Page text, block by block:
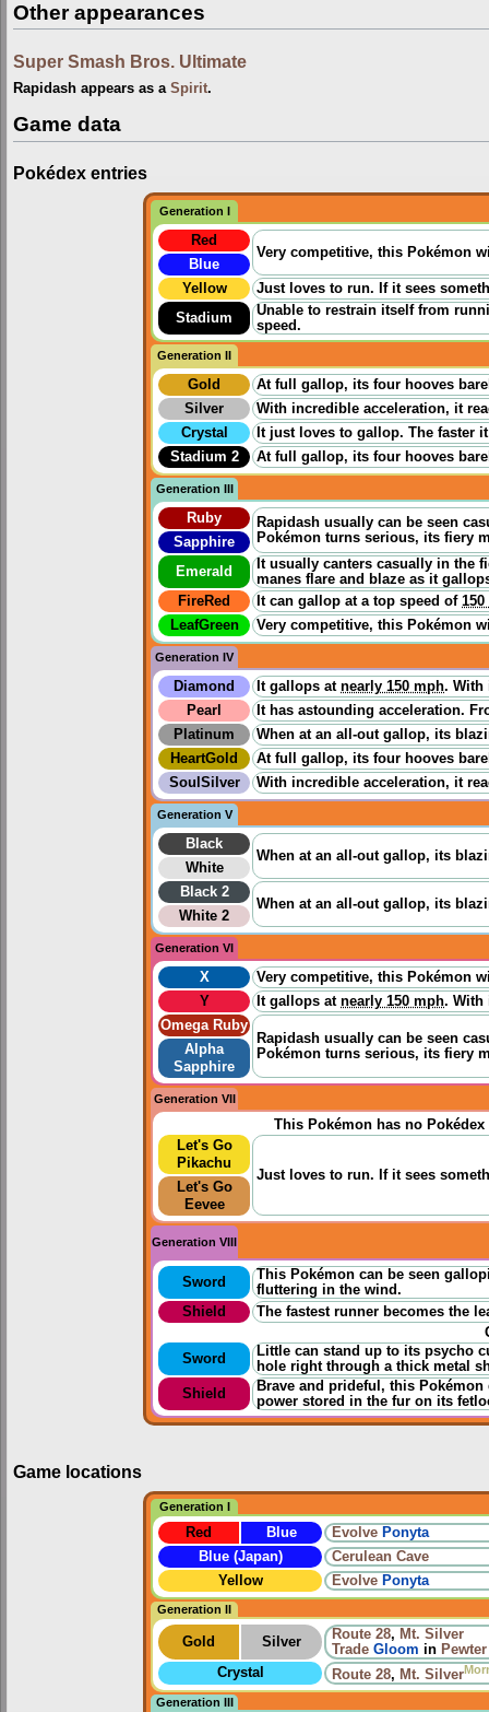
Other appearances
Super Smash Bros. Ultimate
Rapidash appears as a Spirit.
Game data
Pokédex entries
Generation I
Red
Very competitive, this Pokémon
Blue
Yellow
Just loves to run. If it sees
Stadium
Unable to restrain itself from
speed.
Generation II
Gold
At full gallop, its four hooves
Silver
With incredible acceleration, it
Crystal
It just loves to gallop. The faster
Stadium 2
At full gallop, its four hooves
Generation III
Ruby
Rapidash usually can be seen
Pokémon turns serious, its fiery
Sapphire
Emerald
It usually canters casually in the
manes flare and blaze as it
FireRed
It can gallop at a top speed of
LeafGreen
Very competitive, this Pokémon
Generation IV
Diamond It gallops at nearly 150 mph. With
Pearl
It has astounding acceleration.
Platinum
When at an all-out gallop, its
HeartGold
At full gallop, its four hooves
SoulSilver
With incredible acceleration, it
Generation V
Black
When at an all-out gallop, its
White
Black 2
When at an all-out gallop, its
White 2
Generation VI
X
Very competitive, this Pokémon
Y
It gallops at nearly 150 mph. With
Omega Ruby
Rapidash usually can be seen
Pokémon turns serious, its fiery
Alpha
Sapphire
Generation VII
This Pokémon has no
Let's Go
Pikachu
Just loves to run. If it sees
Let's Go
Eevee
Generation VIII
Sword
This Pokémon can be seen
fluttering in the wind.
Shield
The fastest runner becomes the
Sword
Little can stand up to its psycho
hole right through a thick metal
Shield
Brave and prideful, this
power stored in the fur on its
Game locations
Generation I
Red Blue Evolve Ponyta
Blue (Japan)
Cerulean Cave
Yellow
Evolve Ponyta
Generation II
Gold Silver Route 28, Mt. Silver
Trade Gloom in
Crystal
Route 28, Mt. Silver
Generation III